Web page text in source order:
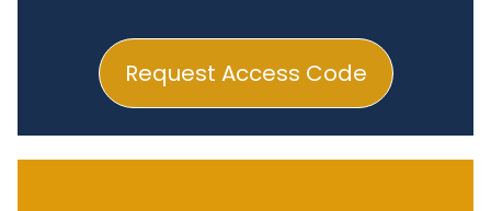
Request Access Code